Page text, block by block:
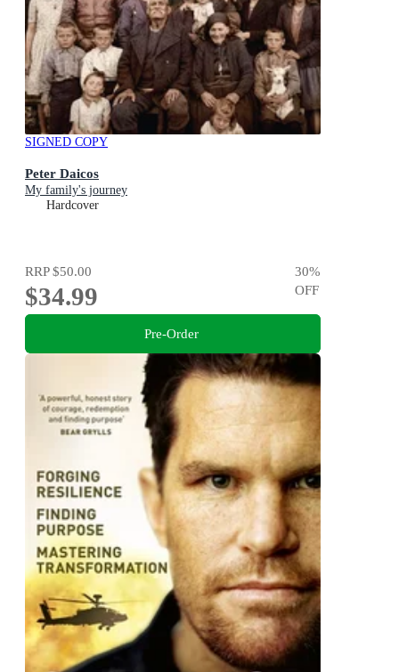
SIGNED COPY
Peter Daicos
My family's journey
Hardcover
RRP$50.00
$34.99
30%
OFF
Pre-Order